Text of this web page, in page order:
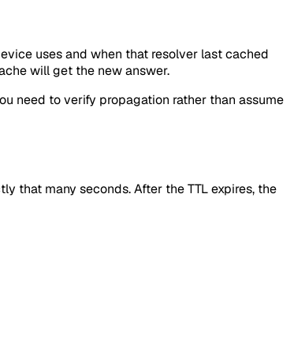
uses and when that resolver last cached
will get the new answer.
need to verify propagation rather than assume
that many seconds. After the TTL expires, the